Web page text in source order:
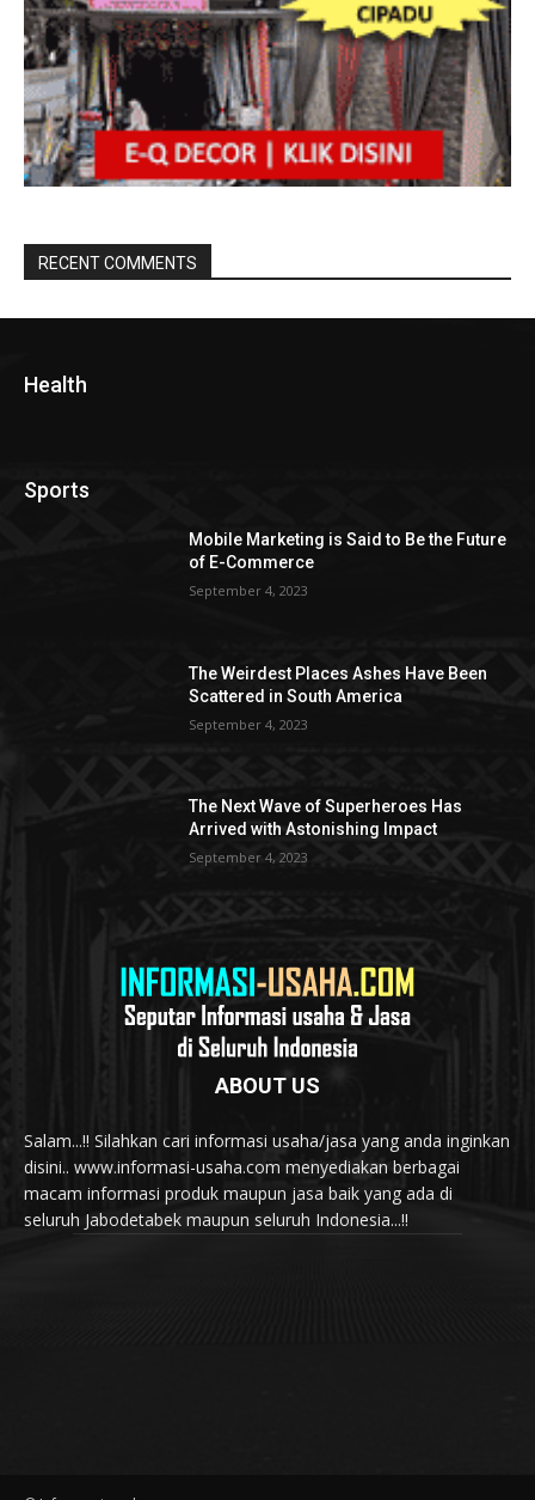
RECENT COMMENTS
Health
Sports
Mobile Marketing is Said to Be the Future
of E-Commerce
September 4, 2023
The Weirdest Places Ashes Have Been
Scattered in South America
September 4, 2023
The Next Wave of Superheroes Has
Arrived with Astonishing Impact
September 4, 2023
ABOUT US
Salam...!! Silahkan cari informasi usaha/jasa yang anda inginkan
disini.. www.informasi-usaha.com menyediakan berbagai
macam informasi produk maupun jasa baik yang ada di
seluruh Jabodetabek maupun seluruh Indonesia...!!